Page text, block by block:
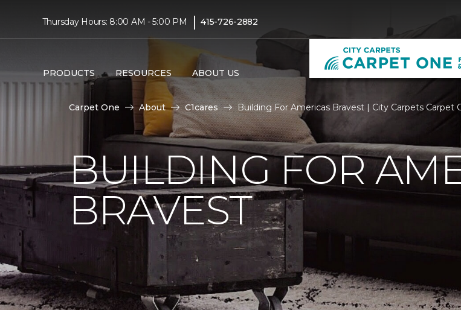
Thursday Hours: 8:00 AM - 5:00 PM | 415-726-2882
PRODUCTS RESOURCES ABOUT US
Carpet One About C1cares Building For Americas Bravest | City Carpets Carpet
BUILDING FOR
BRAVEST